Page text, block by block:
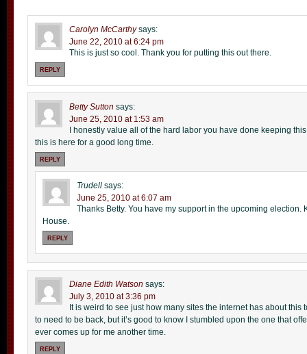
Carolyn McCarthy says:
June 22, 2010 at 6:24 pm
This is just so cool. Thank you for putting this out there.
REPLY
Betty Sutton says:
June 25, 2010 at 1:53 am
I honestly value all of the hard labor you have done keeping
this is here for a good long time.
REPLY
Trudell says:
June 25, 2010 at 6:07 am
Thanks Betty. You have my support in the upcoming election.
House.
REPLY
Diane Edith Watson says:
July 3, 2010 at 3:36 pm
It is weird to see just how many sites the internet has about this
to need to be back, but it’s good to know I stumbled upon the one that
ever comes up for me another time.
REPLY